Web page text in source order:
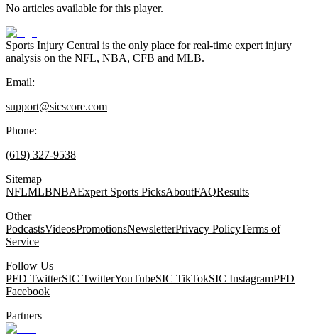
No articles available for this player.
Sports Injury Central is the only place for real-time expert injury
analysis on the NFL, NBA, CFB and MLB.
Email:
support@sicscore.com
Phone:
(619) 327-9538
Sitemap
NFLMLBNBAExpert Sports PicksAboutFAQResults
Other
PodcastsVideosPromotionsNewsletterPrivacy PolicyTerms of
Service
Follow Us
PFD TwitterSIC TwitterYouTubeSIC TikTokSIC InstagramPFD
Facebook
Partners